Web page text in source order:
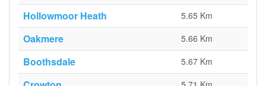
Hollowmoor Heath 5.65 Km
Oakmere 5.66 Km
Boothsdale 5.67 Km